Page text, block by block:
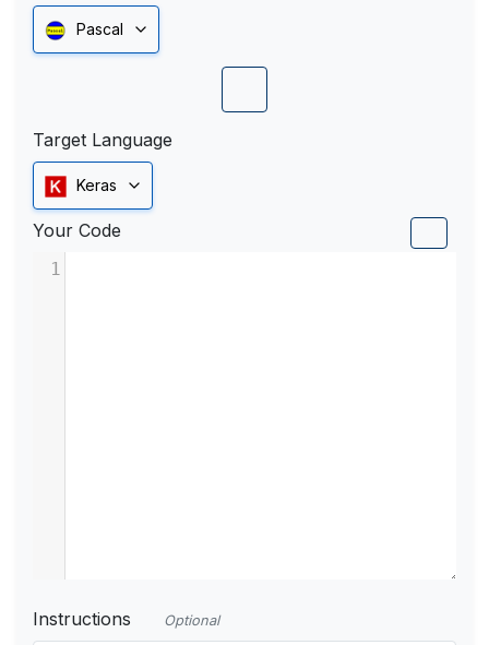
Pascal
Target Language
Keras
Your Code
1
Instructions Optional